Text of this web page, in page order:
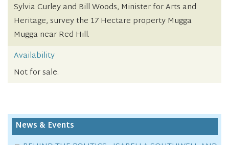
Sylvia Curley and Bill Woods, Minister for Arts and
Heritage, survey the 17 Hectare property Mugga
Mugga near Red Hill.
Availability
Not for sale.
News & Events